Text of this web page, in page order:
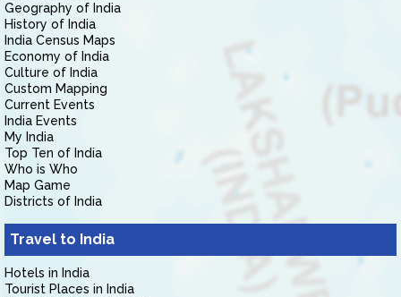
Geography of India
History of India
India Census Maps
Economy of India
Culture of India
Custom Mapping
Current Events
India Events
My India
Top Ten of India
Who is Who
Map Game
Districts of India
Travel to India
Hotels in India
Tourist Places in India